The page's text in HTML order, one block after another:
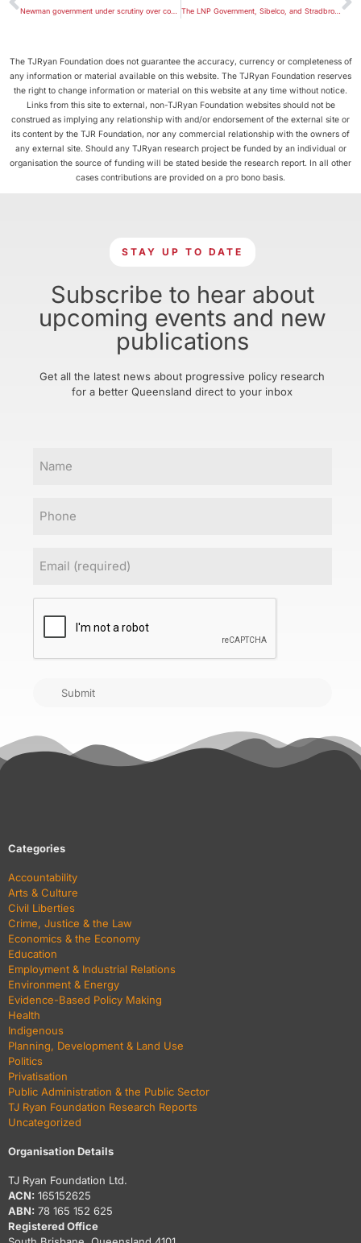
The LNP Government, Sibelco, and Stradbroke Island
The TJRyan Foundation does not guarantee the accuracy, currency or completeness of
any information or material available on this website. The TJRyan Foundation reserves
the right to change information or material on this website at any time without notice.
Links from this site to external, non-TJRyan Foundation websites should not be
construed as implying any relationship with and/or endorsement of the external site or
its content by the TJR Foundation, nor any commercial relationship with the owners of
any external site. Should any TJRyan research project be funded by an individual or
organisation the source of funding will be stated beside the research report. In all other
cases contributions are provided on a pro bono basis.
STAY UP TO DATE
Subscribe to hear about
upcoming events and new
publications
Get all the latest news about progressive policy research
for a better Queensland direct to your inbox
CAPTCHA
Submit
Categories
Accountability
Arts & Culture
Civil Liberties
Crime, Justice & the Law
Economics & the Economy
Education
Employment & Industrial Relations
Environment & Energy
Evidence-Based Policy Making
Health
Indigenous
Planning, Development & Land Use
Politics
Privatisation
Public Administration & the Public Sector
TJ Ryan Foundation Research Reports
Uncategorized
Organisation Details
TJ Ryan Foundation Ltd.
ACN: 165152625
ABN: 78 165 152 625
Registered Office